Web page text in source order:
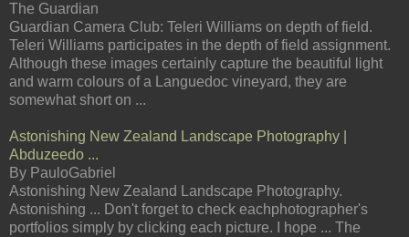
The Guardian
Guardian Camera Club: Teleri Williams on depth of field.
Teleri Williams participates in the depth of field assignment.
Although these images certainly capture the beautiful light
and warm colours of a Languedoc vineyard, they are
somewhat short on ...
Astonishing New Zealand Landscape Photography |
Abduzeedo ...
By PauloGabriel
Astonishing New Zealand Landscape Photography.
Astonishing ... Don't forget to check eachphotographer's
portfolios simply by clicking each picture. I hope ... The